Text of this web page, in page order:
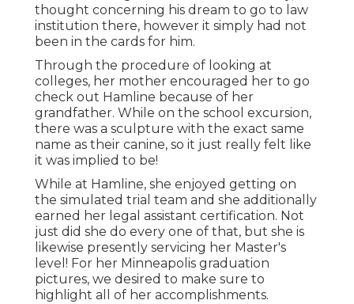
thought concerning his dream to go to law
institution there, however it simply had not
been in the cards for him.
Through the procedure of looking at
colleges, her mother encouraged her to go
check out Hamline because of her
grandfather. While on the school excursion,
there was a sculpture with the exact same
name as their canine, so it just really felt like
it was implied to be!
While at Hamline, she enjoyed getting on
the simulated trial team and she additionally
earned her legal assistant certification. Not
just did she do every one of that, but she is
likewise presently servicing her Master's
level! For her Minneapolis graduation
pictures, we desired to make sure to
highlight all of her accomplishments.